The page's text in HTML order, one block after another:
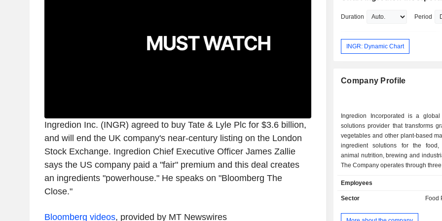
Ingredion Inc. (INGR) agreed to buy Tate & Lyle Plc for $3.6 billion,
and will end the UK company's near-century listing on the London
Stock Exchange. Ingredion Chief Executive Officer James Zallie
says the US company paid a "fair" premium and this deal creates
an ingredients "powerhouse." He speaks on "Bloomberg The
Close."
Bloomberg videos, provided by MT Newswires
of New Jersey and an undergraduate
Duration Period
INGR: Dynamic Chart
Company Profile
Ingredion Incorporated is a global
solutions provider that transforms
vegetables and other plant-based
ingredient solutions for the food,
animal nutrition, brewing and
The Company operates through
(T&HS), Food & Industrial
(F&II)â€“Latin America
Solutions segment primarily
Employees
Sector Food